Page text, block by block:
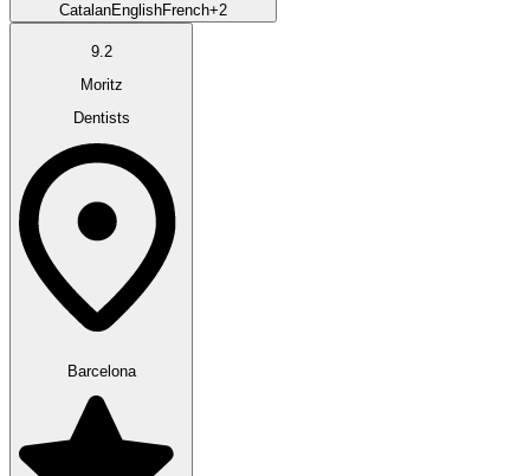
CatalanEnglishFrench+2
9.2
Moritz
Dentists
Barcelona